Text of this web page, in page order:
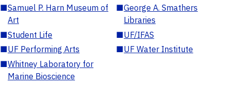
■Samuel P. Harn Museum of
Art
■George A. Smathers
Libraries
■Student Life ■UF/IFAS
■UF Performing Arts ■UF Water Institute
■Whitney Laboratory for
Marine Bioscience